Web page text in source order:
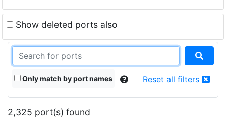
Show deleted ports also
Only match by port names Reset all filters
2,325 port(s) found